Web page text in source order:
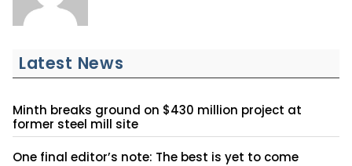
Latest News
Minth breaks ground on $430 million project at
former steel mill site
One final editor’s note: The best is yet to come